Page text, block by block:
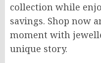
collection while
savings. Shop now
moment with
unique story.